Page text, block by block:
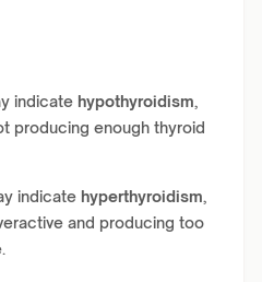
indicate hypothyroidism,
producing enough thyroid
indicate hyperthyroidism,
and producing too